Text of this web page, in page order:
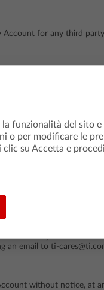
Account for any third
Account, unless you
the security or
Content you have
an email to ti-
without notice, at
funzionalità del sito
o per modificare le
clic su Accetta e